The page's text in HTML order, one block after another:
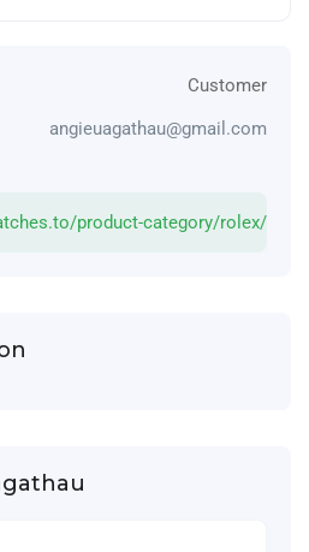
Customer
angieuagathau@gmail.com
product-category/rolex/